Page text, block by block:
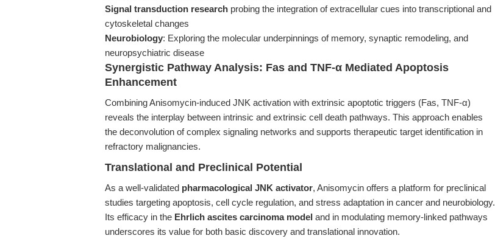
Signal transduction research probing the integration of extracellular cues into transcriptional and
cytoskeletal changes
Neurobiology: Exploring the molecular underpinnings of memory, synaptic remodeling, and
neuropsychiatric disease
Synergistic Pathway Analysis: Fas and TNF-α Mediated Apoptosis
Enhancement
Combining Anisomycin-induced JNK activation with extrinsic apoptotic triggers (Fas, TNF-α)
reveals the interplay between intrinsic and extrinsic cell death pathways. This approach enables
the deconvolution of complex signaling networks and supports therapeutic target identification in
refractory malignancies.
Translational and Preclinical Potential
As a well-validated pharmacological JNK activator, Anisomycin offers a platform for preclinical
studies targeting apoptosis, cell cycle regulation, and stress adaptation in cancer and neurobiology.
Its efficacy in the Ehrlich ascites carcinoma model and in modulating memory-linked pathways
underscores its value for both basic discovery and translational innovation.